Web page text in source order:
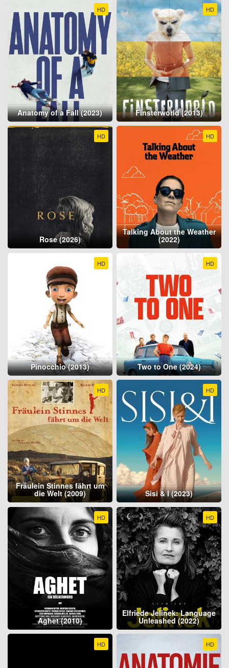
HD
Anatomy of a Fall (2023)
HD
Finsterworld (2013)
HD
Rose (2026)
HD
Talking About the Weather
(2022)
HD
Pinocchio (2013)
HD
Two to One (2024)
HD
Fräulein Stinnes fährt um
die Welt (2009)
HD
Sisi & I (2023)
HD
Aghet (2010)
HD
Elfriede Jelinek: Language
Unleashed (2022)
HD HD